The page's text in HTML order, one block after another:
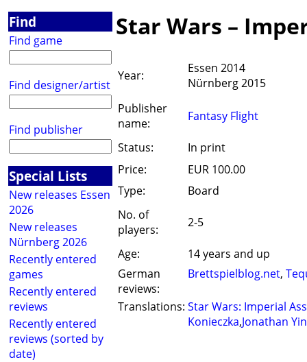
Find
Find game
Find designer/artist
Find publisher
Special Lists
New releases Essen
2026
New releases
Nürnberg 2026
Recently entered
games
Recently entered
reviews
Recently entered
reviews (sorted by
date)
Star Wars –
Year:
Essen 2014
Nürnberg 2015
Publisher
name:
Fantasy Flight
Status:
In print
Price:
EUR 100.00
Type:
Board
No. of
players:
2-5
Age:
14 years and up
German
reviews:
Brettspielblog.net,
Translations: Star Wars: Imperial
Konieczka,Jonathan